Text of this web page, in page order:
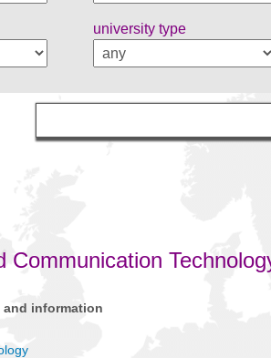
university type
Communication
and information